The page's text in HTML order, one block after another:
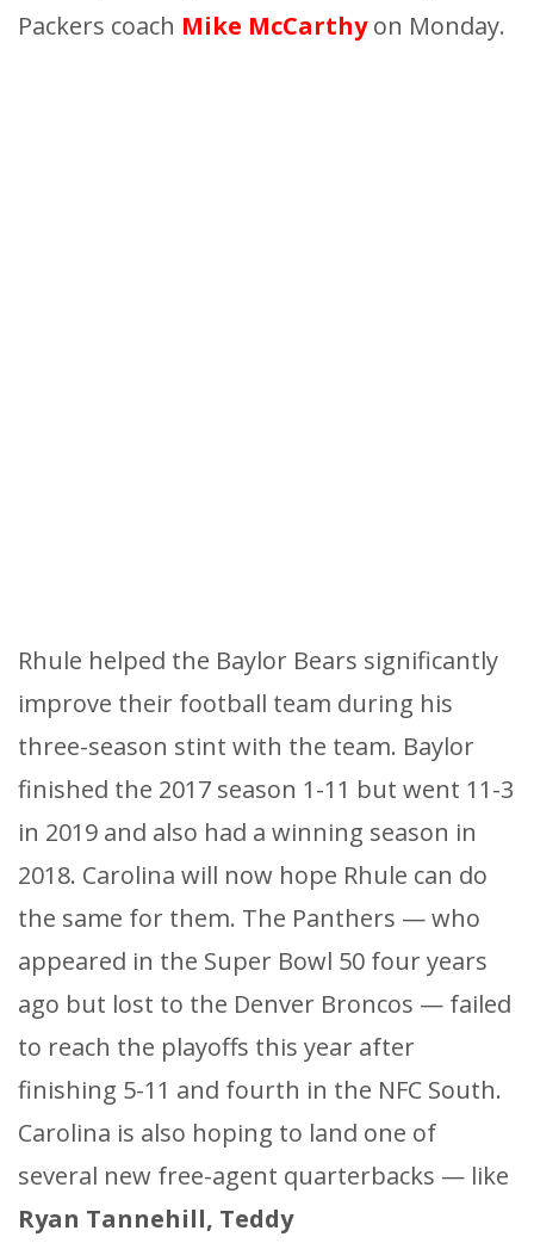
Packers coach Mike McCarthyon Monday.
Rhule helped the Baylor Bears significantly
improve their football team during his
three-season stint with the team. Baylor
finished the 2017 season 1-11 but went 11-3
in 2019 and also had a winning season in
2018. Carolina will now hope Rhule can do
the same for them. The Panthers — who
appeared in the Super Bowl 50 four years
ago but lost to the Denver Broncos — failed
to reach the playoffs this year after
finishing 5-11 and fourth in the NFC South.
Carolina is also hoping to land one of
several new free-agent quarterbacks — like
Ryan Tannehill, Teddy